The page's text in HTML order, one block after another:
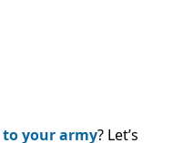
to your army? Let’s